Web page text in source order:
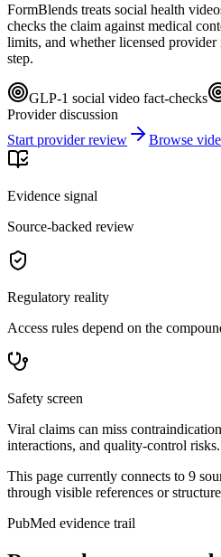
FormBlends treats social health
checks the claim against medical
limits, and whether licensed
step.
GLP-1 social video fact-checks
Provider discussion
Start provider review
Browse
Evidence signal
Source-backed review
Regulatory reality
Access rules depend on the
Safety screen
Viral claims can miss
interactions, and quality-control risks.
This page currently connects to 9
through visible references or
PubMed evidence trail